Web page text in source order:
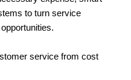
to turn service
service from cost